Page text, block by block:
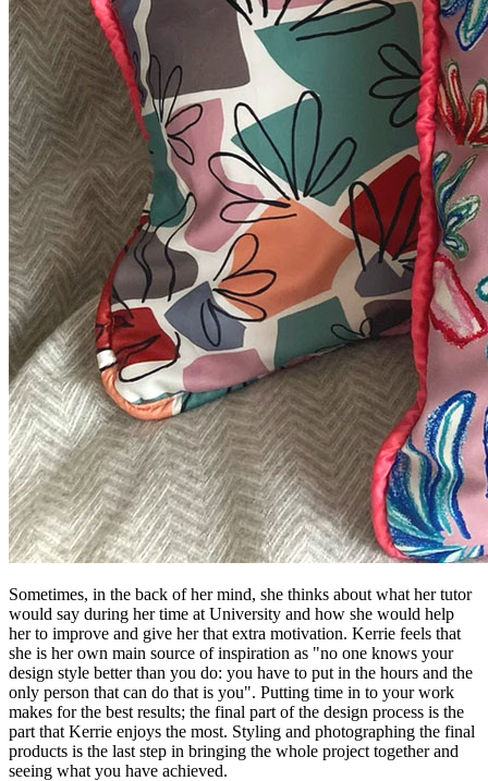
Sometimes, in the back of her mind, she thinks about what her tutor
would say during her time at University and how she would help
her to improve and give her that extra motivation. Kerrie feels that
she is her own main source of inspiration as "no one knows your
design style better than you do: you have to put in the hours and the
only person that can do that is you". Putting time in to your work
makes for the best results; the final part of the design process is the
part that Kerrie enjoys the most. Styling and photographing the final
products is the last step in bringing the whole project together and
seeing what you have achieved.